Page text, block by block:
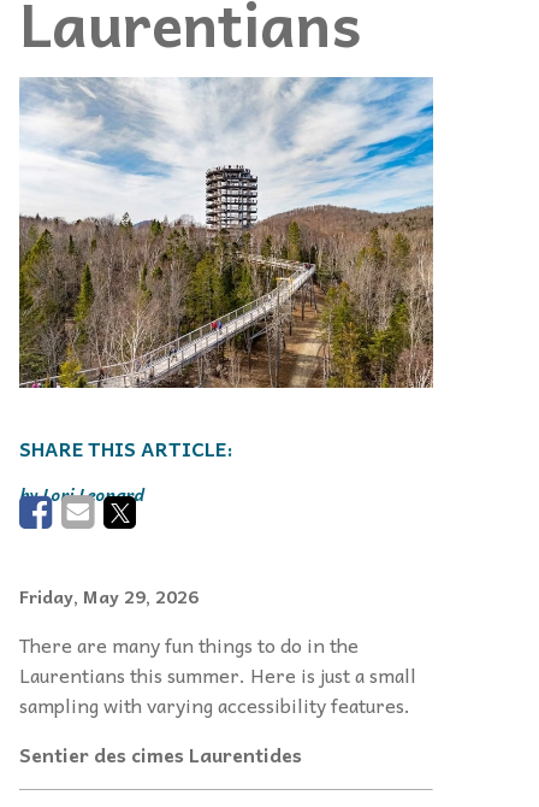
Laurentians
Lori Leonard
Friday, May 29, 2026
There are many fun things to do in the
Laurentians this summer. Here is just a small
sampling with varying accessibility features.
Sentier des cimes Laurentides